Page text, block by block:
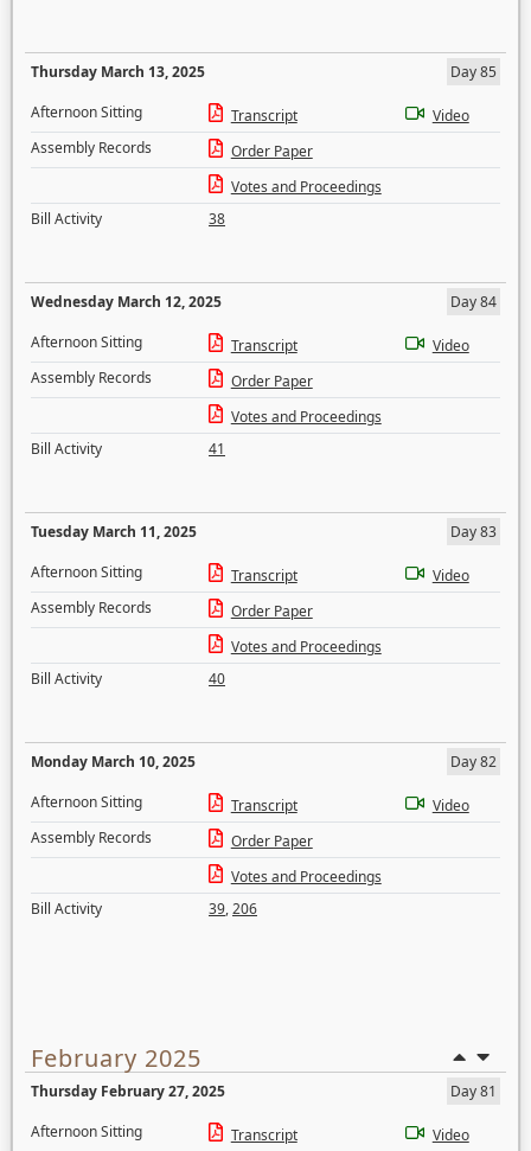
Thursday March 13, 2025
Day 85
Afternoon Sitting
Transcript
Video
Assembly Records
Order Paper
Votes and Proceedings
Bill Activity
38
Wednesday March 12, 2025
Day 84
Afternoon Sitting
Transcript
Video
Assembly Records
Order Paper
Votes and Proceedings
Bill Activity
41
Tuesday March 11, 2025
Day 83
Afternoon Sitting
Transcript
Video
Assembly Records
Order Paper
Votes and Proceedings
Bill Activity
40
Monday March 10, 2025
Day 82
Afternoon Sitting
Transcript
Video
Assembly Records
Order Paper
Votes and Proceedings
Bill Activity
39,206
February 2025
Thursday February 27, 2025
Day 81
Afternoon Sitting
Transcript Video